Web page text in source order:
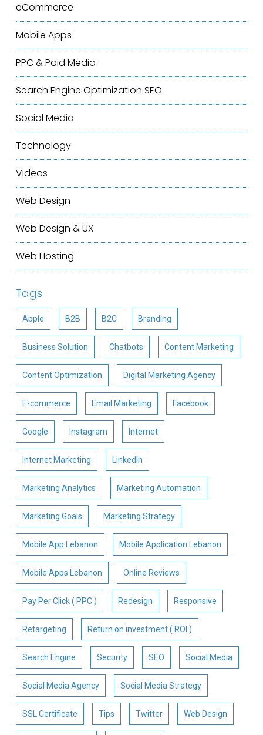
eCommerce
Mobile Apps
PPC & Paid Media
Search Engine Optimization SEO
Social Media
Technology
Videos
Web Design
Web Design & UX
Web Hosting
Tags
Apple B2B B2C Branding
Business Solution Chatbots Content Marketing
Content Optimization Digital Marketing Agency
E-commerce Email Marketing Facebook
Google Instagram Internet
Internet Marketing LinkedIn
Marketing Analytics Marketing Automation
Marketing Goals Marketing Strategy
Mobile App Lebanon Mobile Application Lebanon
Mobile Apps Lebanon Online Reviews
Pay Per Click ( PPC ) Redesign Responsive
Retargeting Return on investment ( ROI )
Search Engine Security SEO Social Media
Social Media Agency Social Media Strategy
SSL Certificate Tips Twitter Web Design